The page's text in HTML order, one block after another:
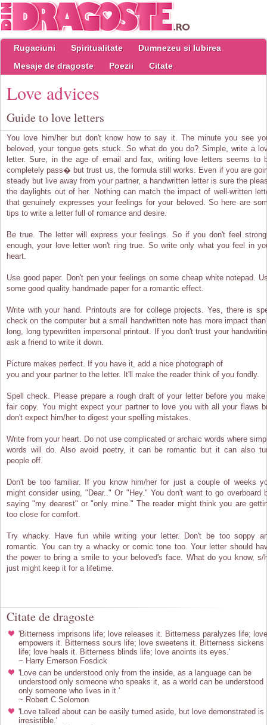
Rugaciuni Spiritualitate
Dumnezeu si Iubirea
Mesaje de dragoste
Poezii Citate
Love advices
Guide to love letters
You love him/her but don't know how to say it. The minute you see
beloved, your tongue gets stuck. So what do you do? Simple, write a
letter. Sure, in the age of email and fax, writing love letters seems to
completely pass� but trust us, the formula still works. Even if you are
steady but live away from your partner, a handwritten letter is sure the
the daylights out of her. Nothing can match the impact of well-written
that genuinely expresses your feelings for your beloved. So here are
tips to write a letter full of romance and desire.
Be true. The letter will express your feelings. So if you don't feel
enough, your love letter won't ring true. So write only what you feel in
heart.
Use good paper. Don't pen your feelings on some cheap white notepad.
some good quality handmade paper for a romantic effect.
Write with your hand. Printouts are for college projects. Yes, there is
check on the computer but a small handwritten note has more impact
long, long typewritten impersonal printout. If you don't trust your
ask a friend to write it down.
Picture makes perfect. If you have it, add a nice photograph of
you and your partner to the letter. It'll make the reader think of you fondly.
Spell check. Please prepare a rough draft of your letter before you make
fair copy. You might expect your partner to love you with all your flaws
don't expect him/her to digest your spelling mistakes.
Write from your heart. Do not use complicated or archaic words where
words will do. Also avoid poetry, it can be romantic but it can also
people off.
Don't be too familiar. If you know him/her for just a couple of weeks
might consider using, "Dear.." Or "Hey." You don't want to go overboard
saying "my dearest" or "only mine." The reader might think you are
too close for comfort.
Try whacky. Have fun while writing your letter. Don't be too soppy
romantic. You can try a whacky or comic tone too. Your letter should
the power to bring a smile to your beloved's face. What do you know, s/
just might keep it for a lifetime.
Citate de dragoste
'Bitterness imprisons life; love releases it. Bitterness paralyzes life; love
empowers it. Bitterness sours life; love sweetens it. Bitterness sickens
life; love heals it. Bitterness blinds life; love anoints its eyes.'
~ Harry Emerson Fosdick
'Love can be understood only from the inside, as a language can be
understood only someone who speaks it, as a world can be understood
only someone who lives in it.'
~ Robert C Solomon
'Love talked about can be easily turned aside, but love demonstrated is
irresistible.'